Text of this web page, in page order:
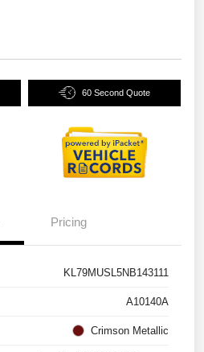
60 Second Quote
Pricing
KL79MUSL5NB143111
A10140A
Crimson Metallic